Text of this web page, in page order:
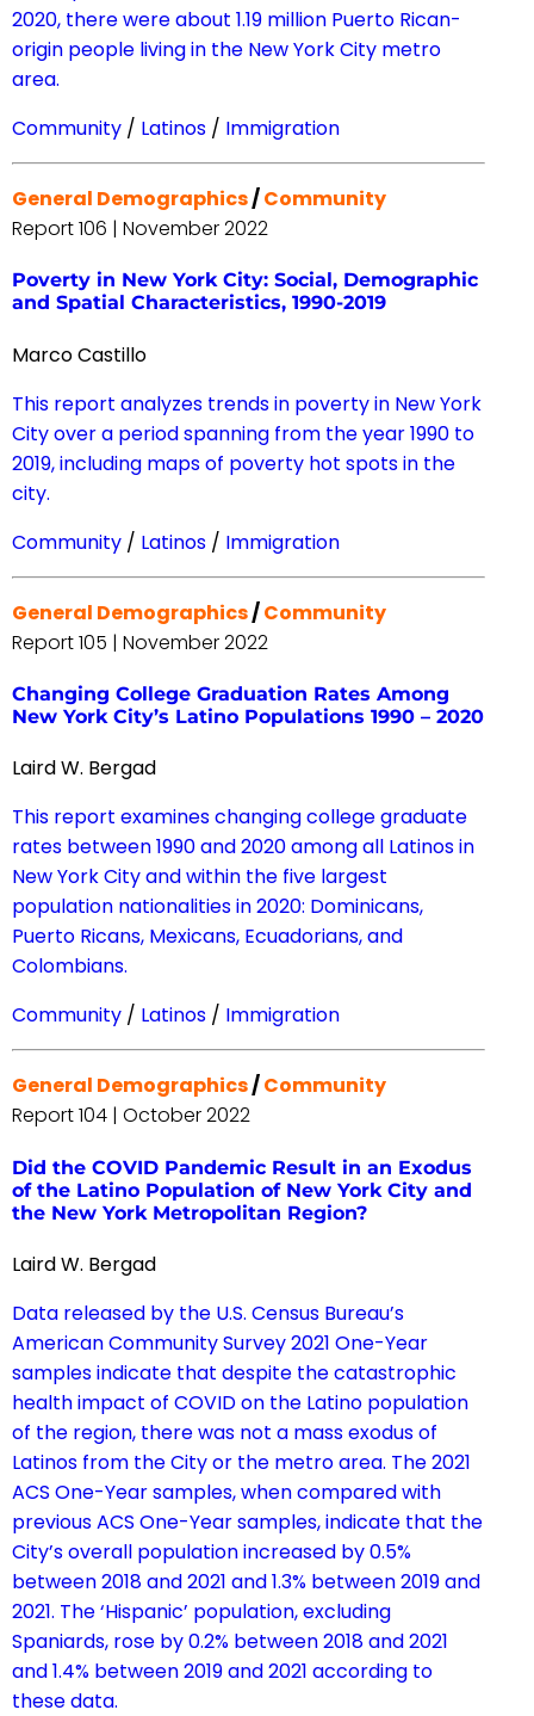
2020, there were about 1.19 million Puerto Rican-
origin people living in the New York City metro
area.
Community / Latinos / Immigration
General Demographics/Community
Report 106 | November 2022
Poverty in New York City: Social, Demographic
and Spatial Characteristics, 1990-2019
Marco Castillo
This report analyzes trends in poverty in New York
City over a period spanning from the year 1990 to
2019, including maps of poverty hot spots in the
city.
Community / Latinos / Immigration
General Demographics/Community
Report 105 | November 2022
Changing College Graduation Rates Among
New York City’s Latino Populations 1990 – 2020
Laird W. Bergad
This report examines changing college graduate
rates between 1990 and 2020 among all Latinos in
New York City and within the five largest
population nationalities in 2020: Dominicans,
Puerto Ricans, Mexicans, Ecuadorians, and
Colombians.
Community / Latinos / Immigration
General Demographics/Community
Report 104 | October 2022
Did the COVID Pandemic Result in an Exodus
of the Latino Population of New York City and
the New York Metropolitan Region?
Laird W. Bergad
Data released by the U.S. Census Bureau’s
American Community Survey 2021 One-Year
samples indicate that despite the catastrophic
health impact of COVID on the Latino population
of the region, there was not a mass exodus of
Latinos from the City or the metro area. The 2021
ACS One-Year samples, when compared with
previous ACS One-Year samples, indicate that the
City’s overall population increased by 0.5%
between 2018 and 2021 and 1.3% between 2019 and
2021. The ‘Hispanic’ population, excluding
Spaniards, rose by 0.2% between 2018 and 2021
and 1.4% between 2019 and 2021 according to
these data.